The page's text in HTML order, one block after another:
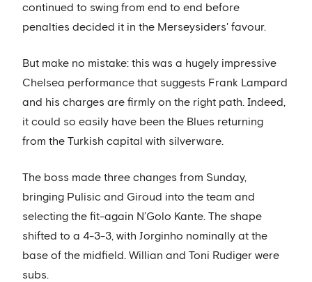
continued to swing from end to end before
penalties decided it in the Merseysiders' favour.
But make no mistake: this was a hugely impressive
Chelsea performance that suggests Frank Lampard
and his charges are firmly on the right path. Indeed,
it could so easily have been the Blues returning
from the Turkish capital with silverware.
The boss made three changes from Sunday,
bringing Pulisic and Giroud into the team and
selecting the fit-again N’Golo Kante. The shape
shifted to a 4-3-3, with Jorginho nominally at the
base of the midfield. Willian and Toni Rudiger were
subs.